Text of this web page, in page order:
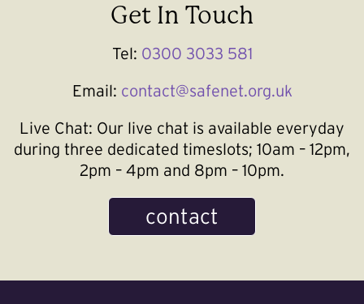
Get In Touch
Tel: 0300 3033 581
Email: contact@safenet.org.uk
Live Chat: Our live chat is available everyday
during three dedicated timeslots; 10am – 12pm,
2pm – 4pm and 8pm – 10pm.
contact